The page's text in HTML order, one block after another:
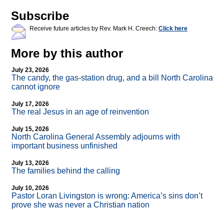
Subscribe
Receive future articles by Rev. Mark H. Creech: Click here
More by this author
July 23, 2026
The candy, the gas-station drug, and a bill North Carolina
cannot ignore
July 17, 2026
The real Jesus in an age of reinvention
July 15, 2026
North Carolina General Assembly adjourns with
important business unfinished
July 13, 2026
The families behind the calling
July 10, 2026
Pastor Loran Livingston is wrong: America’s sins don’t
prove she was never a Christian nation